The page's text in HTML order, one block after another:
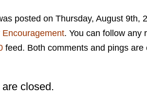
posted on Thursday, August 9th,
Encouragement. You can follow any
feed. Both comments and pings are
closed.